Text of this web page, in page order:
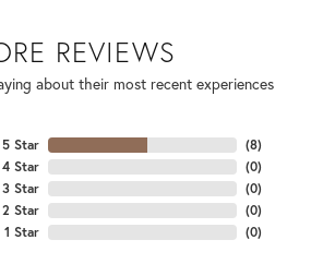
REVIEWS
about their most recent experiences
5 Star
4 Star
3 Star
2 Star
1 Star
(8)
(0)
(0)
(0)
(0)